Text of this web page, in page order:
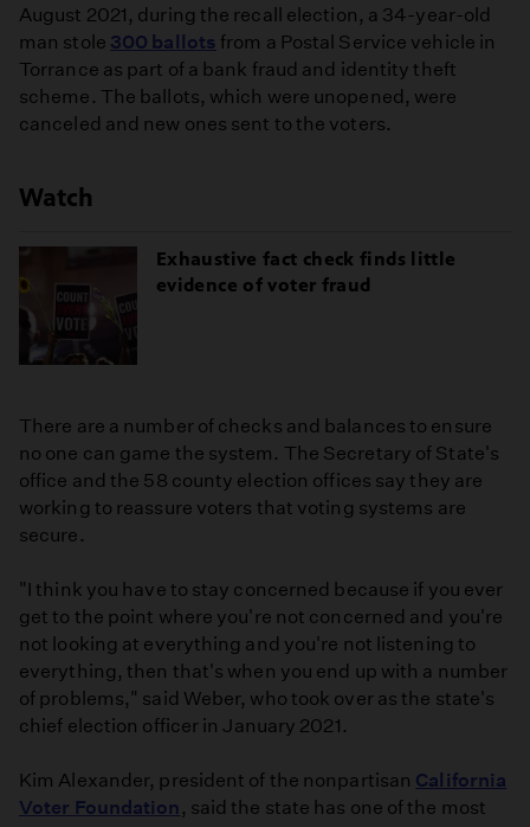
August 2021, during the recall election, a 34-year-old
man stole 300 ballots from a Postal Service vehicle in
Torrance as part of a bank fraud and identity theft
scheme. The ballots, which were unopened, were
canceled and new ones sent to the voters.
Watch
Exhaustive fact check finds little
evidence of voter fraud
There are a number of checks and balances to ensure
no one can game the system. The Secretary of State's
office and the 58 county election offices say they are
working to reassure voters that voting systems are
secure.
"I think you have to stay concerned because if you ever
get to the point where you're not concerned and you're
not looking at everything and you're not listening to
everything, then that's when you end up with a number
of problems," said Weber, who took over as the state's
chief election officer in January 2021.
Kim Alexander, president of the nonpartisan California
Voter Foundation , said the state has one of the most